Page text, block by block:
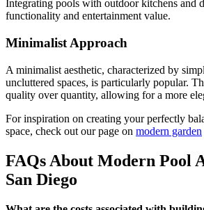
Integrating pools with outdoor kitchens and
functionality and entertainment value.
Minimalist Approach
A minimalist aesthetic, characterized by
uncluttered spaces, is particularly popular.
quality over quantity, allowing for a more
For inspiration on creating your perfectly
space, check out our page on modern garden
FAQs About Modern Pool
San Diego